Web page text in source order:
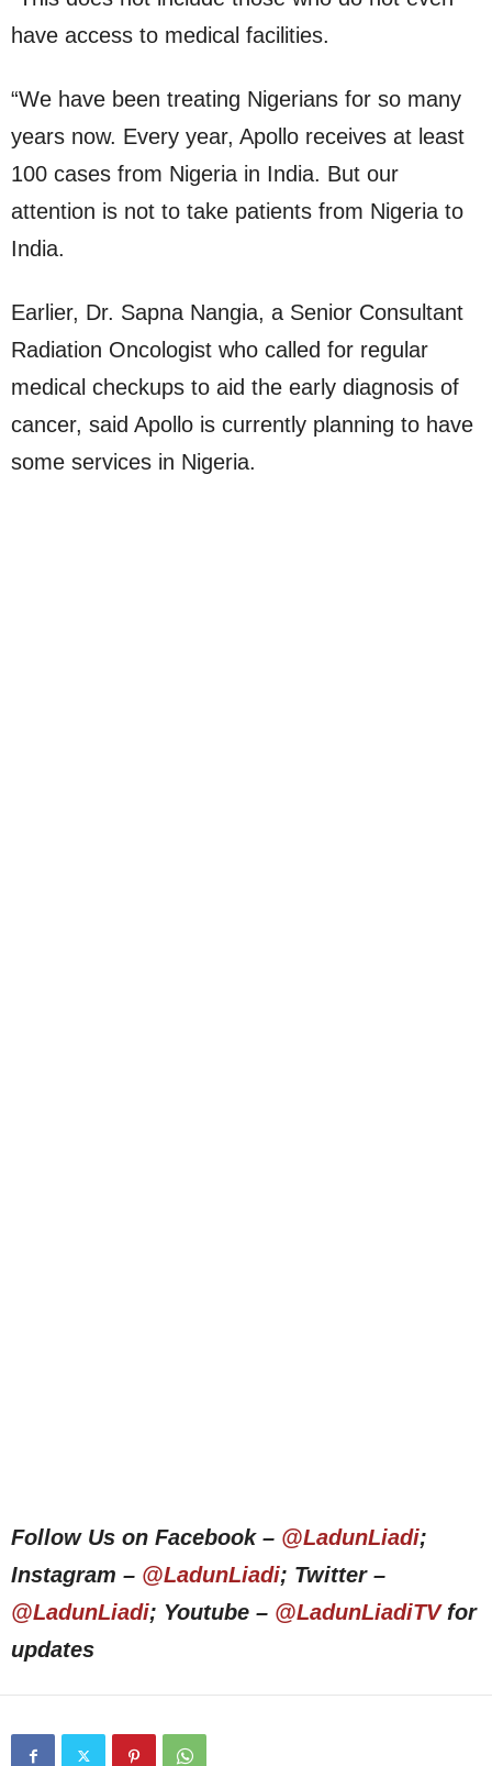
have access to medical facilities.
“We have been treating Nigerians for so many
years now. Every year, Apollo receives at least
100 cases from Nigeria in India. But our
attention is not to take patients from Nigeria to
India.
Earlier, Dr. Sapna Nangia, a Senior Consultant
Radiation Oncologist who called for regular
medical checkups to aid the early diagnosis of
cancer, said Apollo is currently planning to have
some services in Nigeria.
Follow Us on Facebook – @LadunLiadi;
Instagram – @LadunLiadi; Twitter –
@LadunLiadi; Youtube – @LadunLiadiTVfor
updates